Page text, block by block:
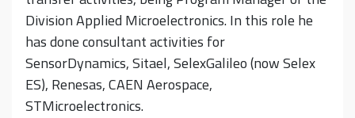
Division Applied Microelectronics. In this role he
has done consultant activities for
SensorDynamics, Sitael, SelexGalileo (now Selex
ES), Renesas, CAEN Aerospace,
STMicroelectronics.